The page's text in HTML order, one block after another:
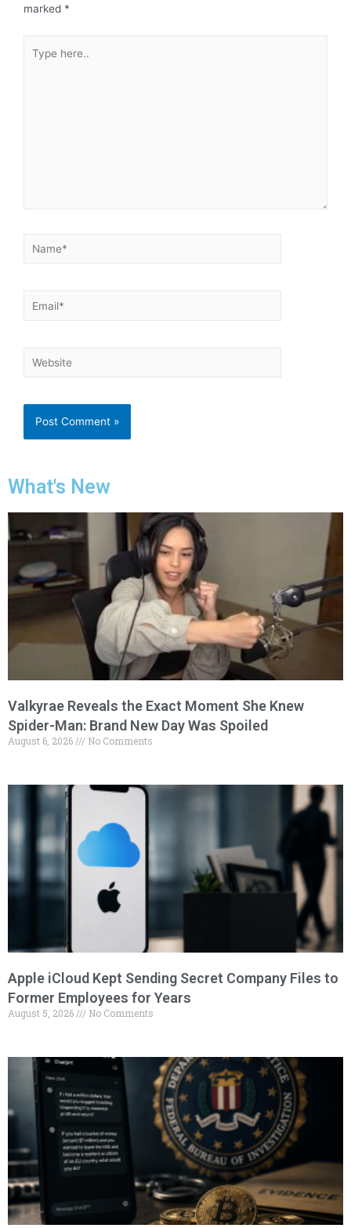
marked *
What's New
Valkyrae Reveals the Exact Moment She Knew
Spider-Man: Brand New Day Was Spoiled
August 6, 2026 No Comments
Apple iCloud Kept Sending Secret Company Files to
Former Employees for Years
August 5, 2026 No Comments